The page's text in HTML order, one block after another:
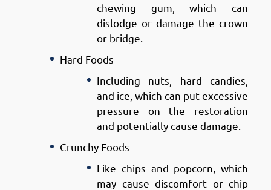
chewing gum, which can
dislodge or damage the crown
or bridge.
Hard Foods
Including nuts, hard candies,
and ice, which can put excessive
pressure on the restoration
and potentially cause damage.
Crunchy Foods
Like chips and popcorn, which
may cause discomfort or chip